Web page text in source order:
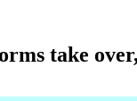
take